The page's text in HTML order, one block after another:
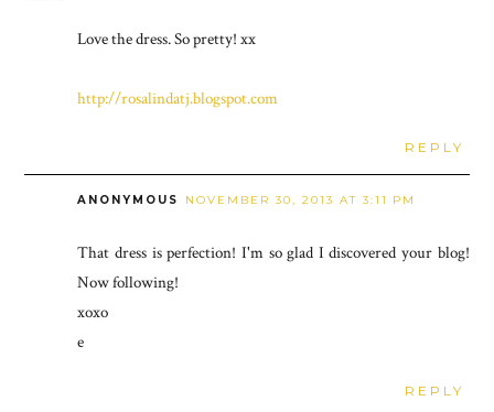
Love the dress. So pretty! xx
http://rosalindatj.blogspot.com
REPLY
ANONYMOUS NOVEMBER 30, 2013 AT 3:11 PM
That dress is perfection! I'm so glad I discovered your blog!
Now following!
xoxo
e
REPLY